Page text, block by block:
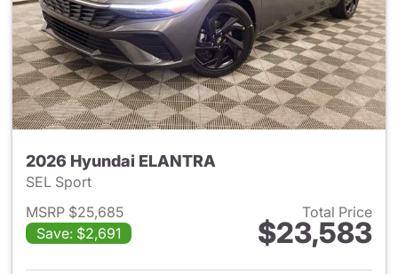
2026 Hyundai ELANTRA
SEL Sport
MSRP $25,685
Save: $2,691
Total Price
$23,583
View details for 2026